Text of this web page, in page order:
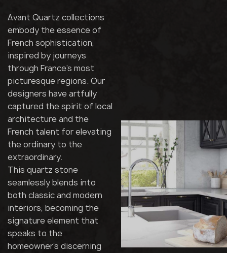
Avant Quartz collections
embody the essence of
French sophistication,
inspired by journeys
through France's most
picturesque regions. Our
designers have artfully
captured the spirit of local
architecture and the
French talent for elevating
the ordinary to the
extraordinary.
This quartz stone
seamlessly blends into
both classic and modern
interiors, becoming the
signature element that
speaks to the
homeowner's discerning